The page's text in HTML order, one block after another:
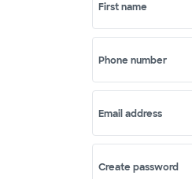
First name
Phone number
Email address
Create password